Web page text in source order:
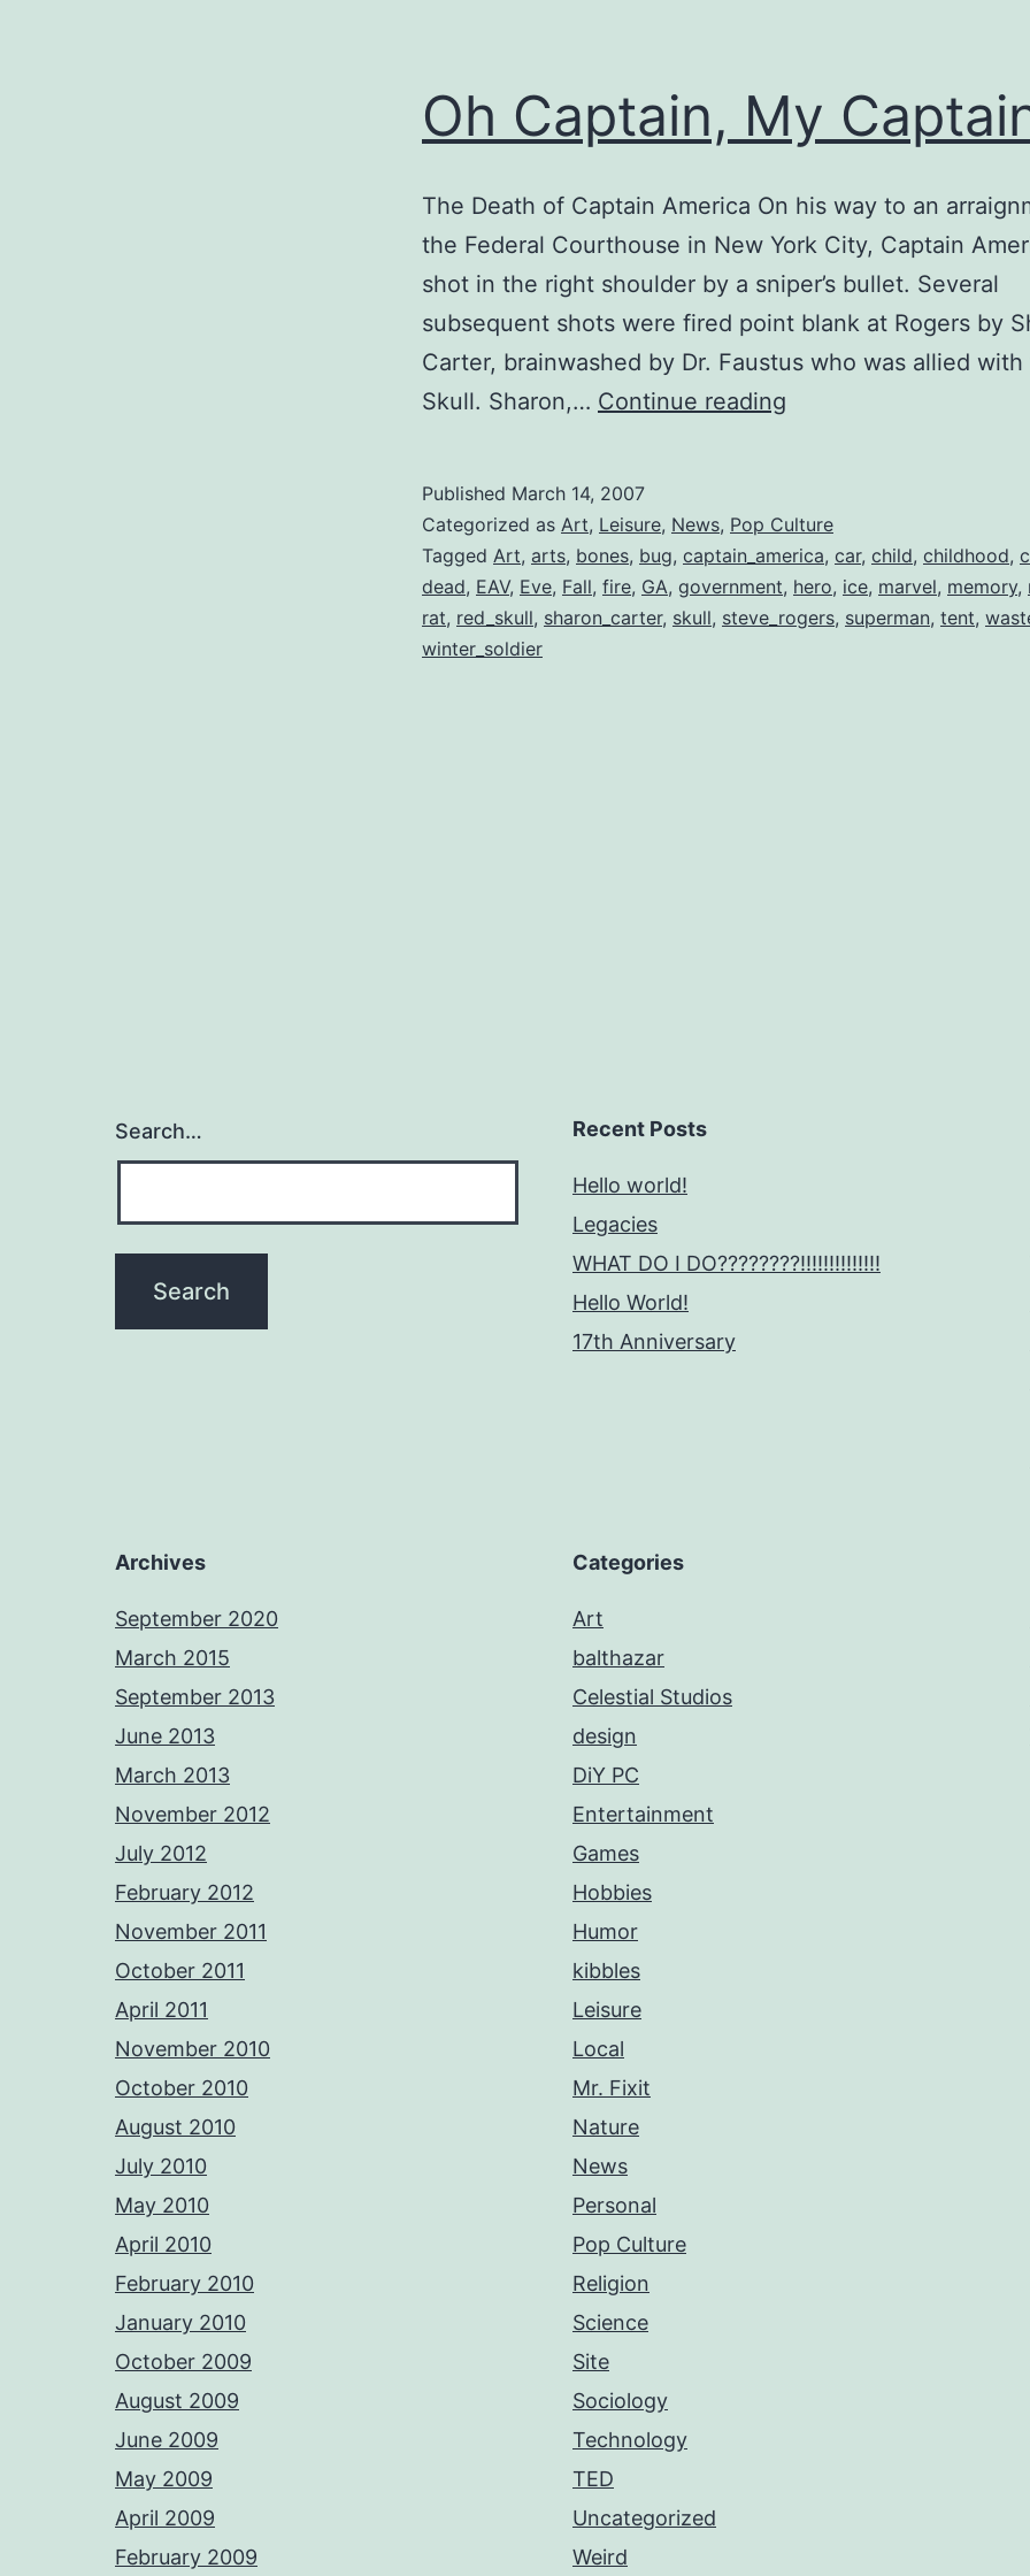
Oh Captain, My
The Death of Captain America On his way to an
the Federal Courthouse in New York City, Captain
shot in the right shoulder by a sniper’s bullet. Several
subsequent shots were fired point blank at Rogers by
Carter, brainwashed by Dr. Faustus who was allied with
Skull. Sharon,… Continue reading
Captain!
Published March 14, 2007
Categorized as Art, Leisure, News, Pop Culture
Tagged Art, arts, bones, bug, captain_america, car, child, childhood,
dead, EAV, Eve, Fall, fire, GA, government, hero, ice, marvel, memory,
rat, red_skull, sharon_carter, skull, steve_rogers, superman, tent,
winter_soldier
Search… Recent Posts
Hello world!
Legacies
WHAT DO I DO????????!!!!!!!!!!!!!!
Hello World!
17th Anniversary
Archives
September 2020
March 2015
September 2013
June 2013
March 2013
November 2012
July 2012
February 2012
November 2011
October 2011
April 2011
November 2010
October 2010
August 2010
July 2010
May 2010
April 2010
February 2010
January 2010
October 2009
August 2009
June 2009
May 2009
April 2009
February 2009
Categories
Art
balthazar
Celestial Studios
design
DiY PC
Entertainment
Games
Hobbies
Humor
kibbles
Leisure
Local
Mr. Fixit
Nature
News
Personal
Pop Culture
Religion
Science
Site
Sociology
Technology
TED
Uncategorized
Weird